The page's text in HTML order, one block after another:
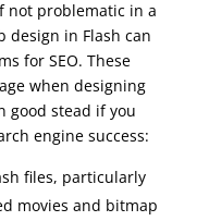
not problematic in a
design in Flash can
for SEO. These
when designing
good stead if you
engine success:
files, particularly
movies and bitmap